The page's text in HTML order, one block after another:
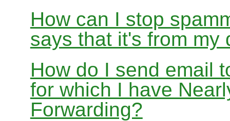
How can I stop
says that it's from my
How do I send email
for which I have
Forwarding?